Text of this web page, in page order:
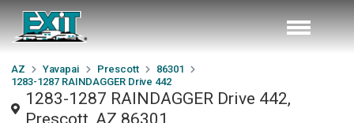
AZ Yavapai Prescott
86301
1283-1287 RAINDAGGER Drive 442
1283-1287 RAINDAGGER Drive 442,
Prescott, AZ 86301